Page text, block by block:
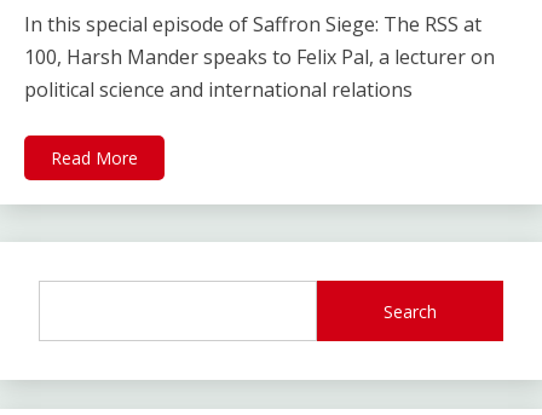
In this special episode of Saffron Siege: The RSS at
100, Harsh Mander speaks to Felix Pal, a lecturer on
political science and international relations
Read More
Search